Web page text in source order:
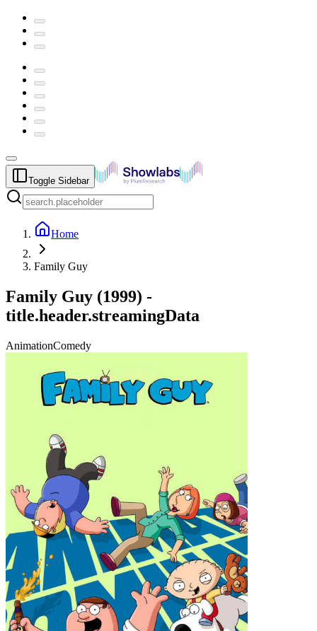
Toggle Sidebar
Home
Family Guy
Family Guy (1999) -
title.header.streamingData
AnimationComedy